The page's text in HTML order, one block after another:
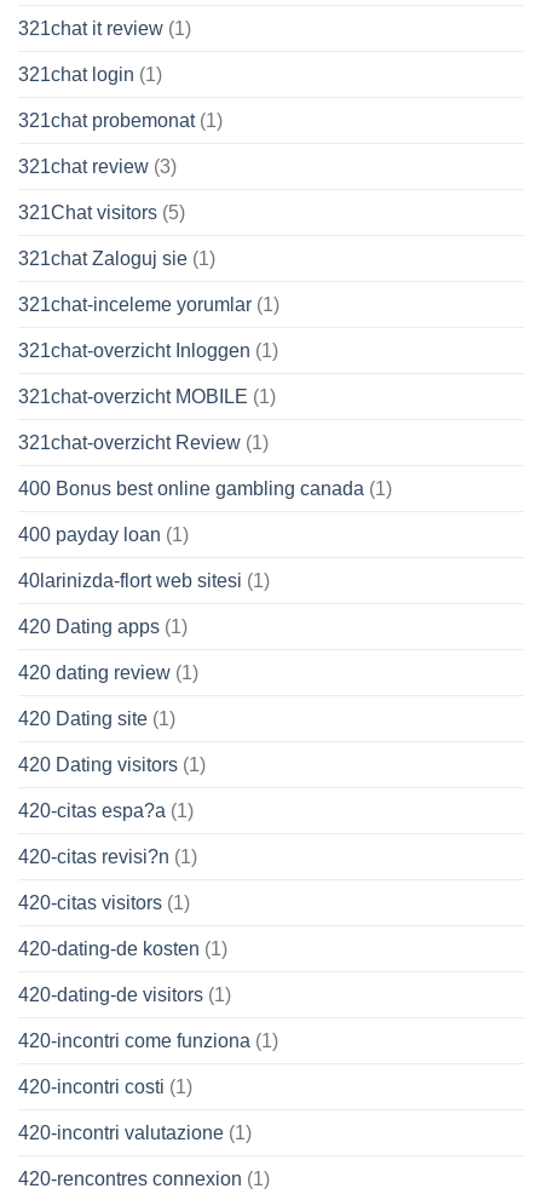
321chat it review (1)
321chat login (1)
321chat probemonat(1)
321chat review (3)
321Chat visitors (5)
321chat Zaloguj sie (1)
321chat-inceleme yorumlar (1)
321chat-overzicht Inloggen (1)
321chat-overzicht MOBILE (1)
321chat-overzicht Review (1)
400 Bonus best online gambling canada (1)
400 payday loan (1)
40larinizda-flort web sitesi (1)
420 Dating apps (1)
420 dating review (1)
420 Dating site (1)
420 Dating visitors (1)
420-citas espa?a (1)
420-citas revisi?n (1)
420-citas visitors (1)
420-dating-de kosten (1)
420-dating-de visitors (1)
420-incontri come funziona (1)
420-incontri costi (1)
420-incontri valutazione (1)
420-rencontres connexion (1)